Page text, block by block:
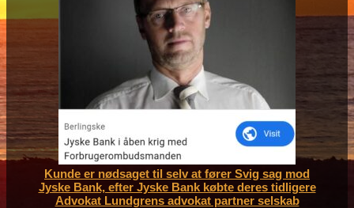
Kunde er nødsaget til selv at fører Svig sag mod
Jyske Bank, efter Jyske Bank købte deres tidligere
Advokat Lundgrens advokat partner selskab